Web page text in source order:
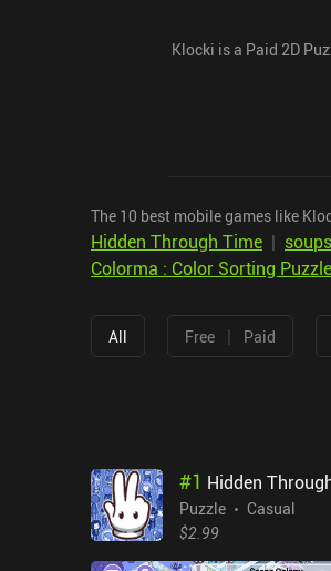
Klocki is a Paid 2D
The 10 best mobile games like
Hidden Through Time |
Colorma : Color Sorting Puzzle
All Free | Paid
#1 Hidden
Puzzle
Casual
$2.99